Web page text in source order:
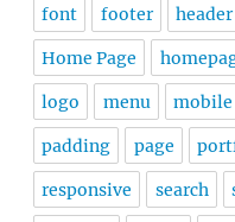
font footer header
Home Page
logo menu mobile
padding page
responsive search